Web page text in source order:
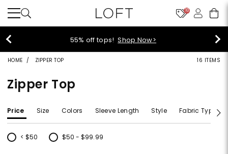
10
40% off new arrivals! Shop
HOME ZIPPER TOP 16 ITEMS
Zipper Top
Price Size Colors Sleeve Length Style Fabric Type
< $50
Refine by Price: < $50
$50 - $99.99
Refine by Price: $50 - $99.99